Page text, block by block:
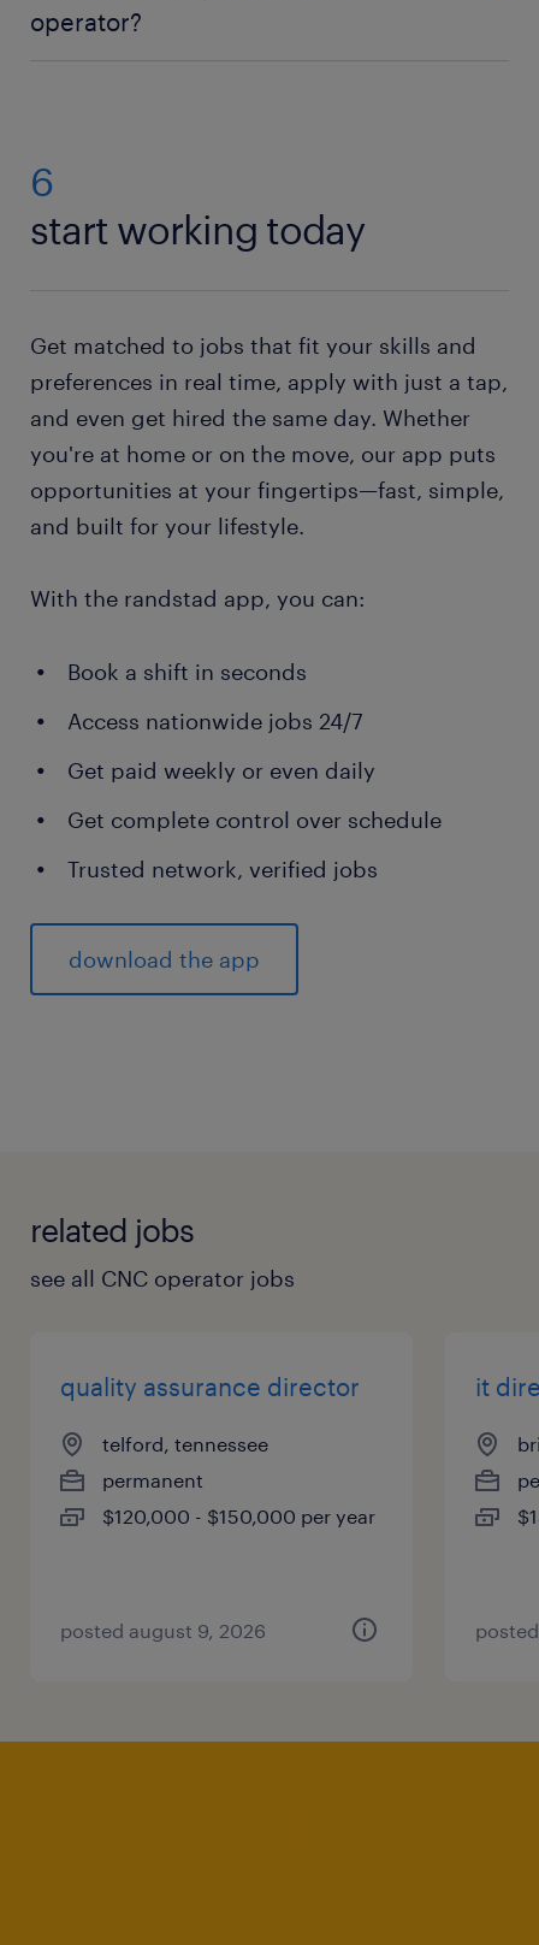
the job. However, there are also a lot of chances to
operator?
your CV. If you do not have a resume, no worries.
Just check out our resume builder. This state-of-the-
art tool will help you tocreate your own resume
Need help with your application? Check out all our
6
start working today
Get matched to jobs that fit your skills and
preferences in real time, apply with just a tap,
and even get hired the same day. Whether
you're at home or on the move, our app puts
opportunities at your fingertips—fast, simple,
and built for your lifestyle.
With the randstad app, you can:
Book a shift in seconds
Access nationwide jobs 24/7
Get paid weekly or even daily
Get complete control over schedule
Trusted network, verified jobs
download the app
related jobs
see all CNC operator jobs
quality assurance director
telford, tennessee
permanent
$120,000 - $150,000 per year
posted august 9, 2026
it